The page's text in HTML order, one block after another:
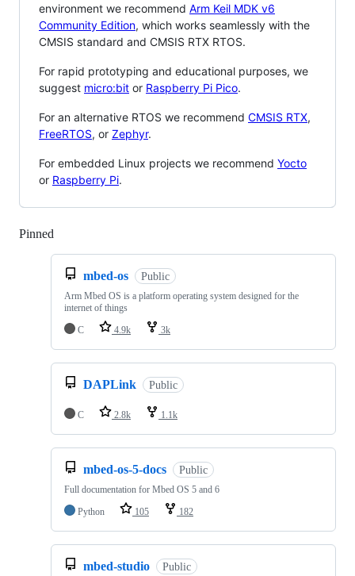
environment we recommend Arm Keil MDK v6
Community Edition, which works seamlessly with the
CMSIS standard and CMSIS RTX RTOS.
For rapid prototyping and educational purposes, we
suggest micro:bit or Raspberry Pi Pico.
For an alternative RTOS we recommend CMSIS RTX,
FreeRTOS, or Zephyr.
For embedded Linux projects we recommend Yocto
or Raspberry Pi.
Pinned
mbed-os Public
Arm Mbed OS is a platform operating system designed for the
internet of things
C
4.9k 3k
DAPLink Public
C 2.8k 1.1k
mbed-os-5-docs Public
Full documentation for Mbed OS 5 and 6
Python
105 182
mbed-studio Public